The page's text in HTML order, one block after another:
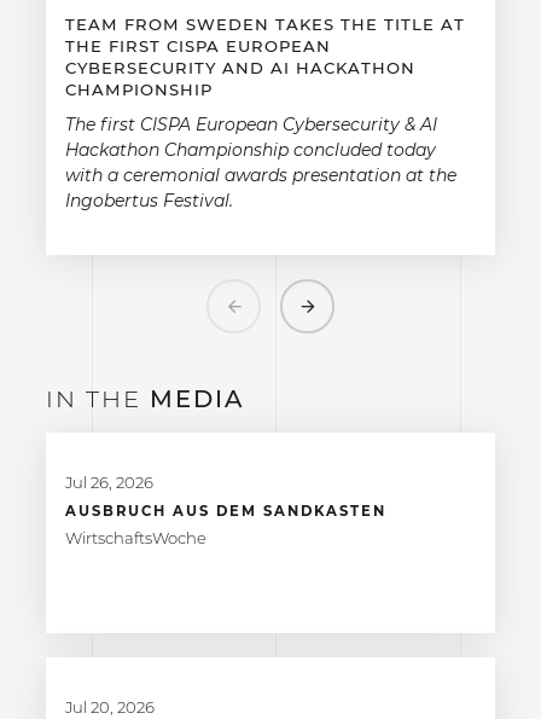
TEAM FROM SWEDEN TAKES THE TITLE AT
THE FIRST CISPA EUROPEAN
CYBERSECURITY AND AI HACKATHON
CHAMPIONSHIP
The first CISPA European Cybersecurity & AI
Hackathon Championship concluded today
with a ceremonial awards presentation at the
Ingobertus Festival.
Previous Next
IN THE MEDIA
Jul 26, 2026
AUSBRUCH AUS DEM SANDKASTEN
WirtschaftsWoche
Jul 20, 2026